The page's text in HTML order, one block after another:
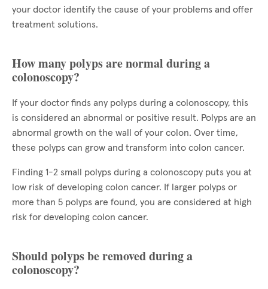
your doctor identify the cause of your problems and offer
treatment solutions.
How many polyps are normal during a
colonoscopy?
If your doctor finds any polyps during a colonoscopy, this
is considered an abnormal or positive result. Polyps are an
abnormal growth on the wall of your colon. Over time,
these polyps can grow and transform into colon cancer.
Finding 1-2 small polyps during a colonoscopy puts you at
low risk of developing colon cancer. If larger polyps or
more than 5 polyps are found, you are considered at high
risk for developing colon cancer.
Should polyps be removed during a
colonoscopy?